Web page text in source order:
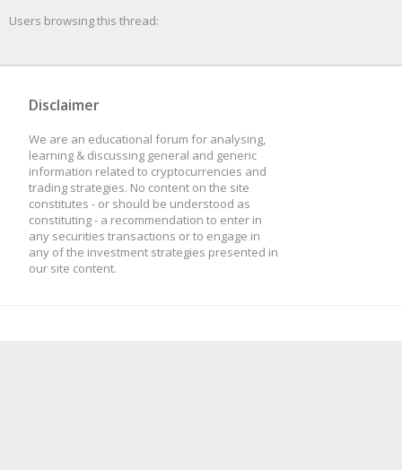
Users browsing this thread:
Disclaimer
We are an educational forum for analysing,
learning & discussing general and generic
information related to cryptocurrencies and
trading strategies. No content on the site
constitutes - or should be understood as
constituting - a recommendation to enter in
any securities transactions or to engage in
any of the investment strategies presented in
our site content.